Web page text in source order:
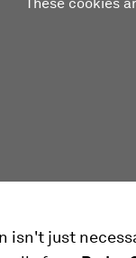
isn't just